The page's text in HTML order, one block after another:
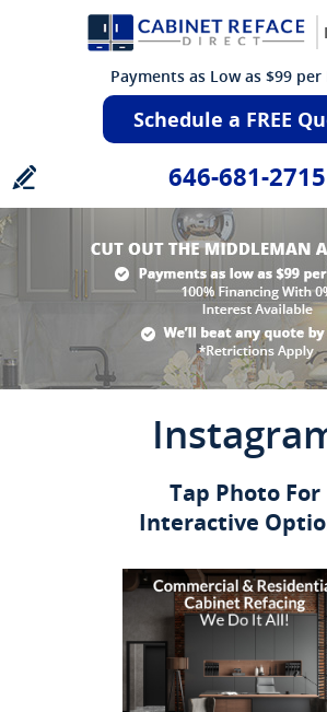
Payments as Low as $99
Schedule a FREE
646-681-2715
Tap Photo For
Interactive